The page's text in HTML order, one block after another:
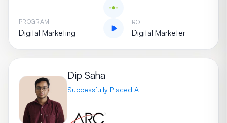
PROGRAM
Digital Marketing
ROLE
Digital Marketer
Dip Saha
Successfully Placed At